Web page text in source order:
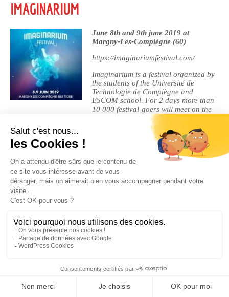
IMAGINARIUM
June 8th and 9th june 2019 at
Margny-Lès-Compiègne (60)
https://imaginariumfestival.com/
Imaginarium is a festival organized by
the students of the Université de
Technologie de Compiègne and
ESCOM school. For 2 days more than
10 000 festival-goers will meet on the
venue called “Tigre” in a convivial mood. For this 6th edition
quality is a priority with Caravan Palace, Mome, PLK, Jazzy
Bazz and many more !
Legal Notices|Privacy Policy
DRINKING IS DANGEROUS FOR HEALTH AND SHOULD BE